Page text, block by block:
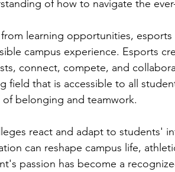
of how to navigate the
learning opportunities,
campus experience. Esports
connect, compete, and
field that is accessible to all
of belonging and teamwork.
react and adapt to students'
can reshape campus life,
passion has become a